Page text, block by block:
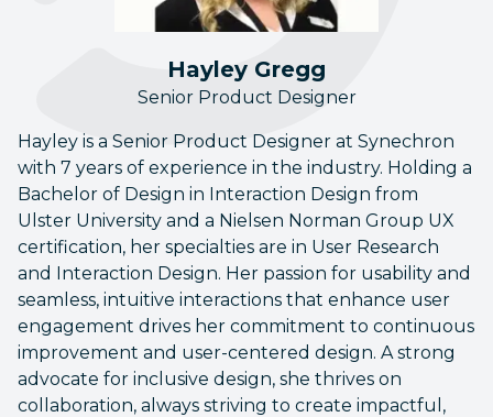
Hayley Gregg
Senior Product Designer
Hayley is a Senior Product Designer at Synechron
with 7 years of experience in the industry. Holding a
Bachelor of Design in Interaction Design from
Ulster University and a Nielsen Norman Group UX
certification, her specialties are in User Research
and Interaction Design. Her passion for usability and
seamless, intuitive interactions that enhance user
engagement drives her commitment to continuous
improvement and user-centered design. A strong
advocate for inclusive design, she thrives on
collaboration, always striving to create impactful,